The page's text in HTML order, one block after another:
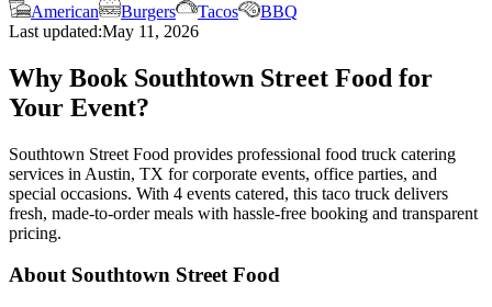
American Burgers Tacos
BBQ
Last updated:May 11, 2026
Why Book Southtown Street Food for
Your Event?
Southtown Street Food provides professional food truck catering
services in Austin, TX for corporate events, office parties, and
special occasions. With 4 events catered, this taco truck delivers
fresh, made-to-order meals with hassle-free booking and transparent
pricing.
About Southtown Street Food